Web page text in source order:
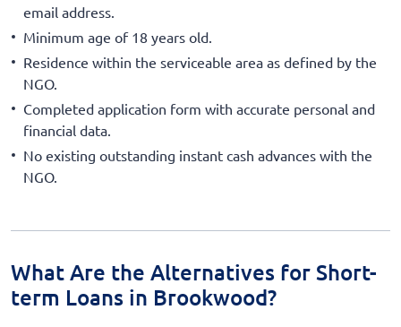
email address.
Minimum age of 18 years old.
Residence within the serviceable area as defined by the
NGO.
Completed application form with accurate personal and
financial data.
No existing outstanding instant cash advances with the
NGO.
What Are the Alternatives for Short-
term Loans in Brookwood?